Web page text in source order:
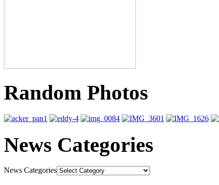
Random Photos
News Categories
News Categories